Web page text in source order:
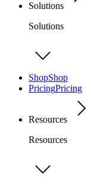
Solutions
Solutions
ShopShop
PricingPricing
Resources
Resources